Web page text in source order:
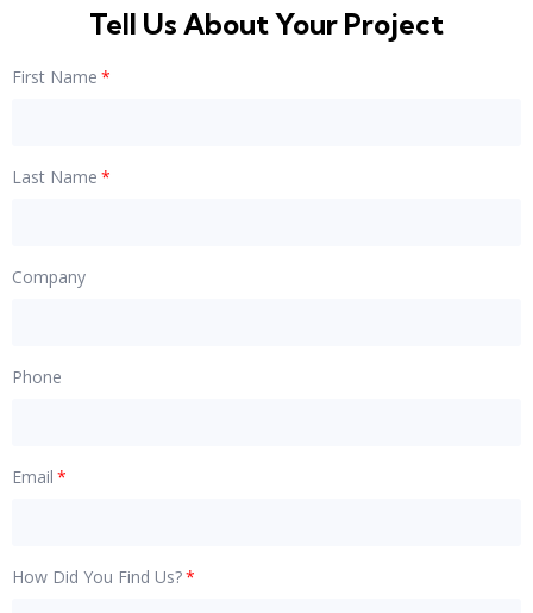
Tell Us About Your Project
First Name
Last Name
Company
Phone
Email
How Did You Find Us?